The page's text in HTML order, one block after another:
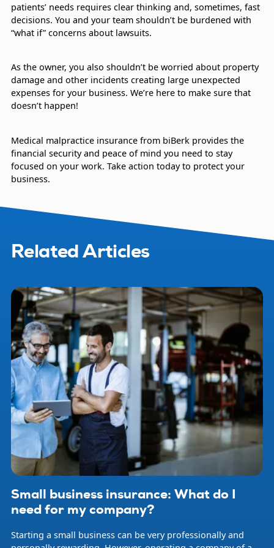
patients’ needs requires clear thinking and, sometimes, fast
decisions. You and your team shouldn’t be burdened with
“what if” concerns about lawsuits.
As the owner, you also shouldn’t be worried about property
damage and other incidents creating large unexpected
expenses for your business. We’re here to make sure that
doesn’t happen!
Medical malpractice insurance from biBerk provides the
financial security and peace of mind you need to stay
focused on your work. Take action today to protect your
business.
Related Articles
Small business insurance: What do I
need for my company?
Starting a small business can be very professionally and